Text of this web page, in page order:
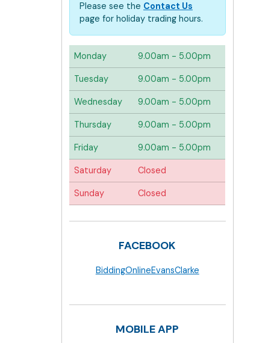
Please see the Contact Us
page for holiday trading hours.
Monday 9.00am - 5.00pm
Tuesday 9.00am - 5.00pm
Wednesday 9.00am - 5.00pm
Thursday 9.00am - 5.00pm
Friday 9.00am - 5.00pm
Saturday Closed
Sunday Closed
FACEBOOK
BiddingOnlineEvansClarke
MOBILE APP